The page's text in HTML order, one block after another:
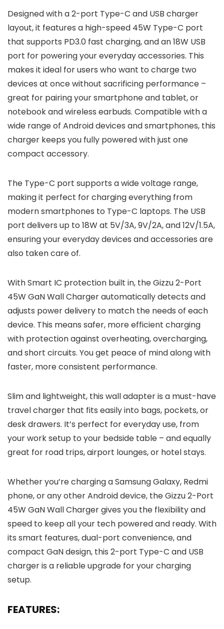
Designed with a 2-port Type-C and USB charger
layout, it features a high-speed 45W Type-C port
that supports PD3.0 fast charging, and an 18W USB
port for powering your everyday accessories. This
makes it ideal for users who want to charge two
devices at once without sacrificing performance –
great for pairing your smartphone and tablet, or
notebook and wireless earbuds. Compatible with a
wide range of Android devices and smartphones, this
charger keeps you fully powered with just one
compact accessory.
The Type-C port supports a wide voltage range,
making it perfect for charging everything from
modern smartphones to Type-C laptops. The USB
port delivers up to 18W at 5V/3A, 9V/2A, and 12V/1.5A,
ensuring your everyday devices and accessories are
also taken care of.
With Smart IC protection built in, the Gizzu 2-Port
45W GaN Wall Charger automatically detects and
adjusts power delivery to match the needs of each
device. This means safer, more efficient charging
with protection against overheating, overcharging,
and short circuits. You get peace of mind along with
faster, more consistent performance.
Slim and lightweight, this wall adapter is a must-have
travel charger that fits easily into bags, pockets, or
desk drawers. It’s perfect for everyday use, from
your work setup to your bedside table – and equally
great for road trips, airport lounges, or hotel stays.
Whether you’re charging a Samsung Galaxy, Redmi
phone, or any other Android device, the Gizzu 2-Port
45W GaN Wall Charger gives you the flexibility and
speed to keep all your tech powered and ready. With
its smart features, dual-port convenience, and
compact GaN design, this 2-port Type-C and USB
charger is a reliable upgrade for your charging
setup.
FEATURES: